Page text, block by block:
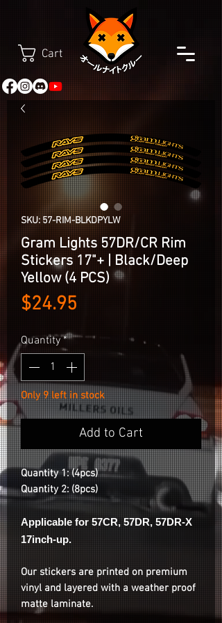
Cart
SKU: 57-RIM-BLKDPYLW
Gram Lights 57DR/CR Rim
Stickers 17"+ | Black/Deep
Yellow (4 PCS)
$24.95
Quantity *
Only 9 left in stock
Add to Cart
Quantity 1: (4pcs)
Quantity 2: (8pcs)
Applicable for 57CR, 57DR, 57DR-X
17inch-up.
Our stickers are printed on premium
vinyl and layered with a weather proof
matte laminate.